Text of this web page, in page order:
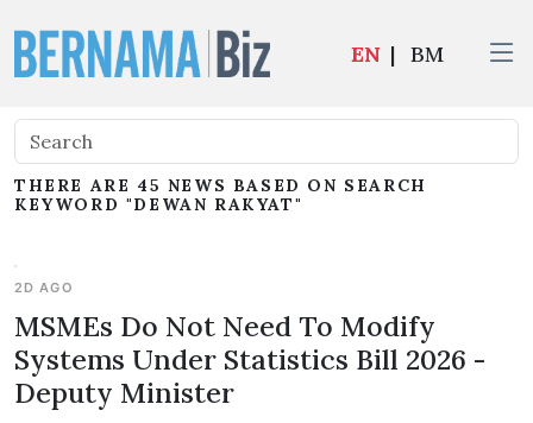
EN | BM
THERE ARE 45 NEWS BASED ON SEARCH
KEYWORD "DEWAN RAKYAT"
2D AGO
MSMEs Do Not Need To Modify
Systems Under Statistics Bill 2026 -
Deputy Minister